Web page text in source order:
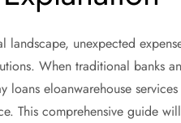
landscape, unexpected
When traditional banks
loans eloanwarehouse
This comprehensive guide